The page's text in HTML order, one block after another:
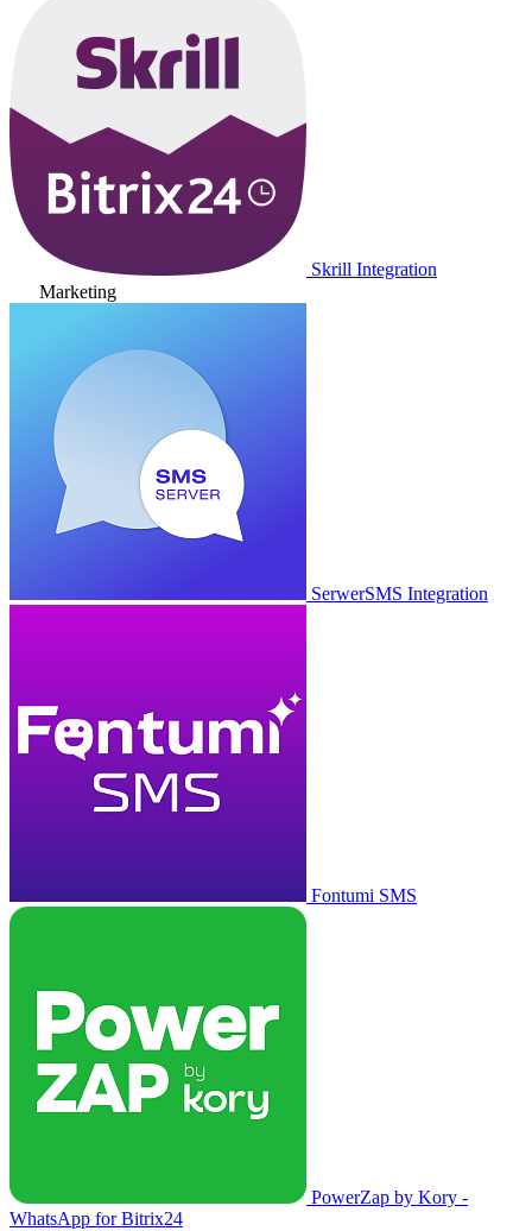
Skrill Integration
Marketing
SerwerSMS Integration
Fontumi SMS
PowerZap by Kory -
WhatsApp for Bitrix24